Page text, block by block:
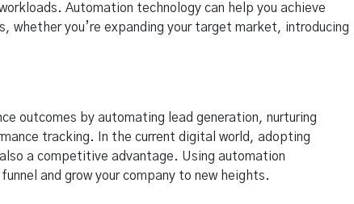
Automation technology can help you achieve
whether you’re expanding your target market, introducing
outcomes by automating lead generation, nurturing
tracking. In the current digital world, adopting
a competitive advantage. Using automation
and grow your company to new heights.